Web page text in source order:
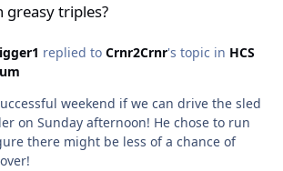
greasy triples?
replied to Crnr2Crnr's topic in HCS
weekend if we can drive the sled
afternoon! He chose to run
there might be less of a chance of